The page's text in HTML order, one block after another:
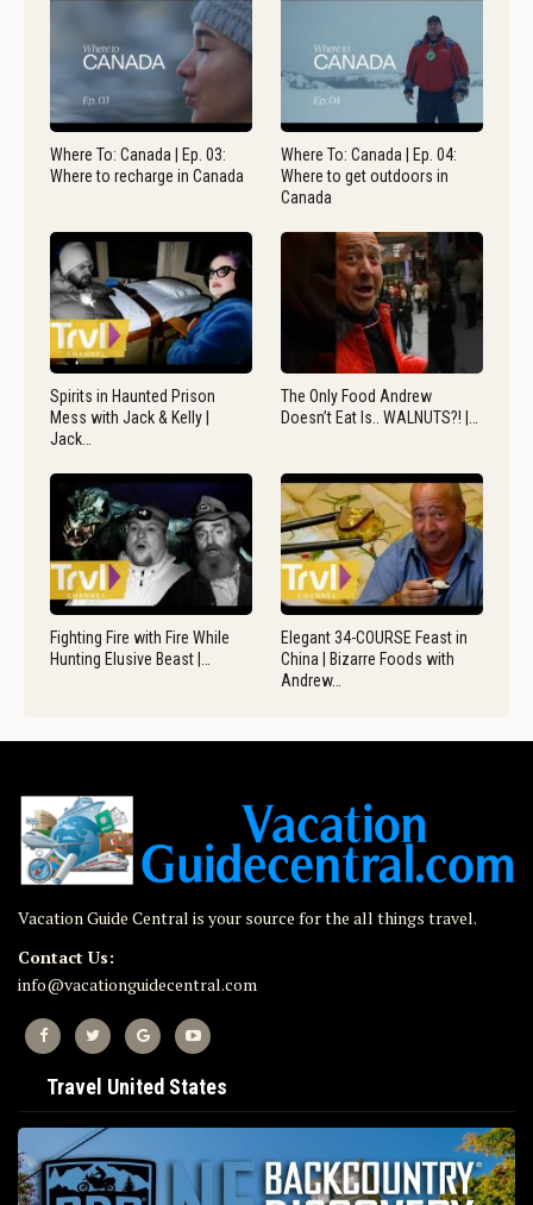
Where To: Canada | Ep. 03:
Where to recharge in Canada
Where To: Canada | Ep. 04:
Where to get outdoors in
Canada
Spirits in Haunted Prison
Mess with Jack & Kelly |
Jack…
The Only Food Andrew
Doesn’t Eat Is.. WALNUTS?! |…
Fighting Fire with Fire While
Hunting Elusive Beast |…
Elegant 34-COURSE Feast in
China | Bizarre Foods with
Andrew…
Vacation Guide Central is your source for the all things travel.
Contact Us:
info@vacationguidecentral.com
Travel United States